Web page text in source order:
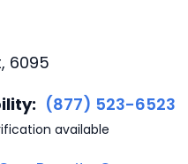
6095
(877) 523-6523
available